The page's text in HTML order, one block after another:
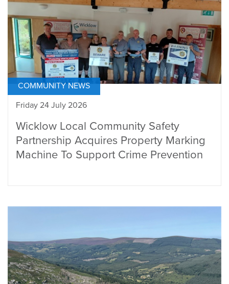
COMMUNITY NEWS
Friday 24 July 2026
Wicklow Local Community Safety
Partnership Acquires Property Marking
Machine To Support Crime Prevention